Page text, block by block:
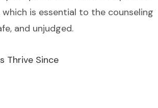
is essential to the counseling
and unjudged.
Thrive Since